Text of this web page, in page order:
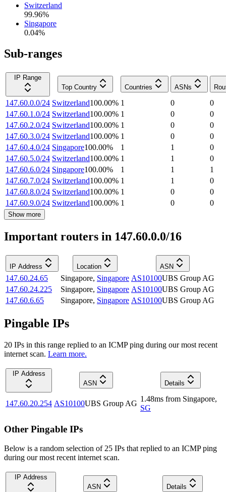
Switzerland
99.96%
Singapore
0.04%
Sub-ranges
IP Range
Top Country
Countries ASNs
147.60.0.0/24 Switzerland100.00% 1 0
0
147.60.1.0/24 Switzerland100.00% 1 0
0
147.60.2.0/24 Switzerland100.00% 1 0
0
147.60.3.0/24 Switzerland100.00% 1 0
0
147.60.4.0/24 Singapore100.00% 1 1
0
147.60.5.0/24 Switzerland100.00% 1 1
0
147.60.6.0/24 Singapore100.00% 1 1
1
147.60.7.0/24 Switzerland100.00% 1 1
0
147.60.8.0/24 Switzerland100.00% 1 0
0
147.60.9.0/24 Switzerland100.00% 1 0 0
Show more
Important routers in 147.60.0.0/16
IP Address Location ASN
147.60.24.65 Singapore, Singapore AS10100UBS Group AG
147.60.24.225
Singapore, Singapore AS10100UBS Group AG
147.60.6.65
Singapore, Singapore AS10100UBS Group AG
Pingable IPs
20 IPs in this range replied to an ICMP ping during our most recent
internet scan. Learn more.
IP Address
ASN
Details
147.60.20.254 AS10100UBS Group AG
1.48ms from Singapore,
SG
Other Pingable IPs
Below is a random selection of 25 IPs that replied to an ICMP ping
during our most recent internet scan.
IP Address
ASN
Details